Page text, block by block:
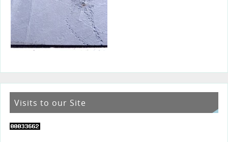
Visits to our Site